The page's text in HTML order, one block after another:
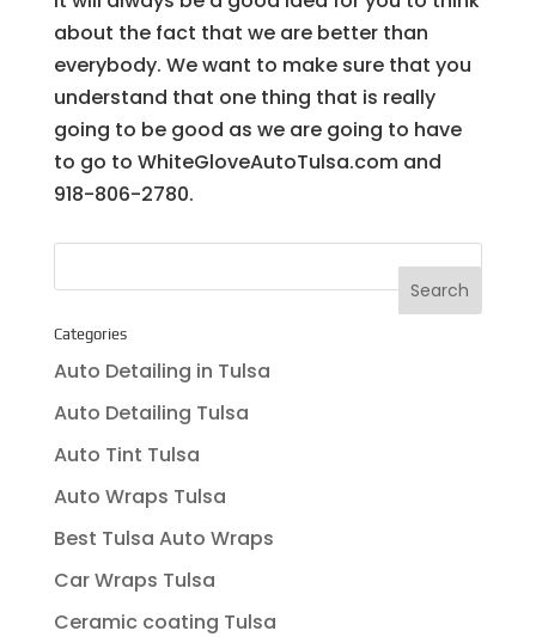
about the fact that we are better than
everybody. We want to make sure that you
understand that one thing that is really
going to be good as we are going to have
to go to WhiteGloveAutoTulsa.com and
918-806-2780.
Categories
Auto Detailing in Tulsa
Auto Detailing Tulsa
Auto Tint Tulsa
Auto Wraps Tulsa
Best Tulsa Auto Wraps
Car Wraps Tulsa
Ceramic coating Tulsa